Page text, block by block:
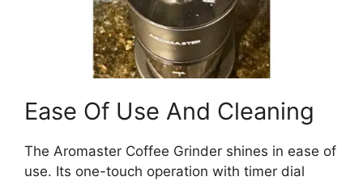
Ease Of Use And Cleaning
The Aromaster Coffee Grinder shines in ease of
use. Its one-touch operation with timer dial